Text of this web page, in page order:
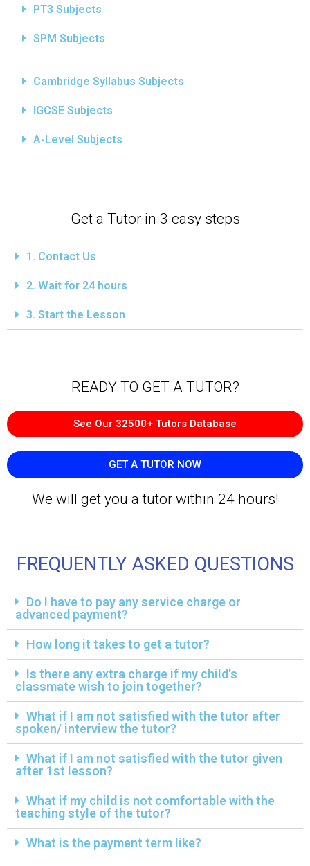
PT3 Subjects
SPM Subjects
Cambridge Syllabus Subjects
IGCSE Subjects
A-Level Subjects
Get a Tutor in 3 easy steps
1. Contact Us
2. Wait for 24 hours
3. Start the Lesson
READY TO GET A TUTOR?​
See Our 32500+ Tutors Database
GET A TUTOR NOW
We will get you a tutor within 24 hours!
FREQUENTLY ASKED QUESTIONS
Do I have to pay any service charge or
advanced payment?
How long it takes to get a tutor?
Is there any extra charge if my child's
classmate wish to join together?
What if I am not satisfied with the tutor after
spoken/ interview the tutor?
What if I am not satisfied with the tutor given
after 1st lesson?
What if my child is not comfortable with the
teaching style of the tutor?
What is the payment term like?